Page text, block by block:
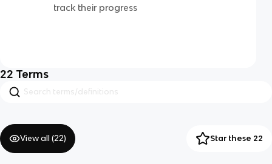
track their progress
22 Terms
View all (22) Star these 22